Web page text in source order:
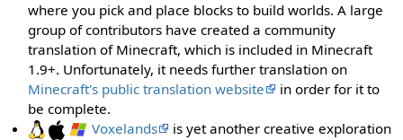
where you pick and place blocks to build worlds. A large
group of contributors have created a community
translation of Minecraft, which is included in Minecraft
1.9+. Unfortunately, it needs further translation on
Minecraft's public translation website
in order for it to
be complete.
Voxelands
is yet another creative exploration